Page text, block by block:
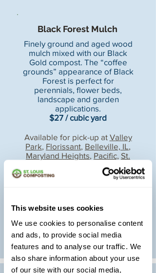
This website uses cookies
We use cookies to personalise content
and ads, to provide social media
features and to analyse our traffic. We
also share information about your use
of our site with our social media,
Black Forest Mulch
Finely ground and aged wood
mulch mixed with our Black
Gold compost. The “coffee
grounds” appearance of Black
Forest is perfect for
perennials, flower beds,
landscape and garden
applications.
$27 / cubic yard
Available for pick-up at Valley
Park, Florissant, Belleville, IL,
Maryland Heights, Pacific, St.
locations.
Order Delivery